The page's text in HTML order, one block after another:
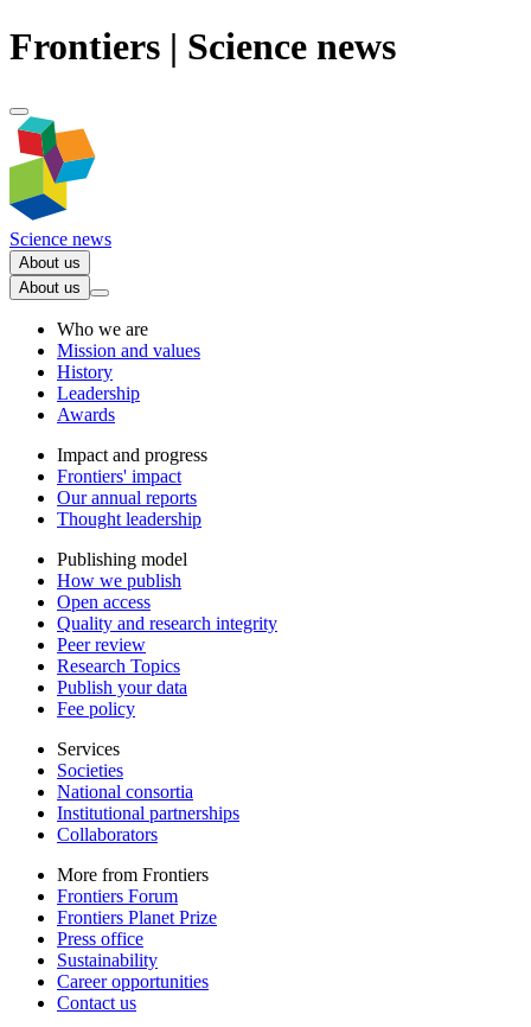
Frontiers | Science news
Science news
About us
About us
Who we are
Mission and values
History
Leadership
Awards
Impact and progress
Frontiers' impact
Our annual reports
Thought leadership
Publishing model
How we publish
Open access
Quality and research integrity
Peer review
Research Topics
Publish your data
Fee policy
Services
Societies
National consortia
Institutional partnerships
Collaborators
More from Frontiers
Frontiers Forum
Frontiers Planet Prize
Press office
Sustainability
Career opportunities
Contact us